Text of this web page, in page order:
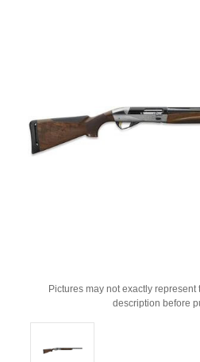
Pictures may not exactly
description before